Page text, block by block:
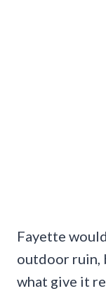
Fayette
outdoor ruin,
what give it